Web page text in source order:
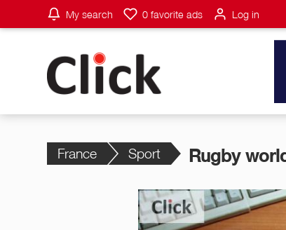
My search 0 favorite ads Log in
France Sport Rugby